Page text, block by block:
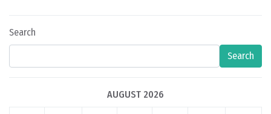
Search
Search
AUGUST 2026